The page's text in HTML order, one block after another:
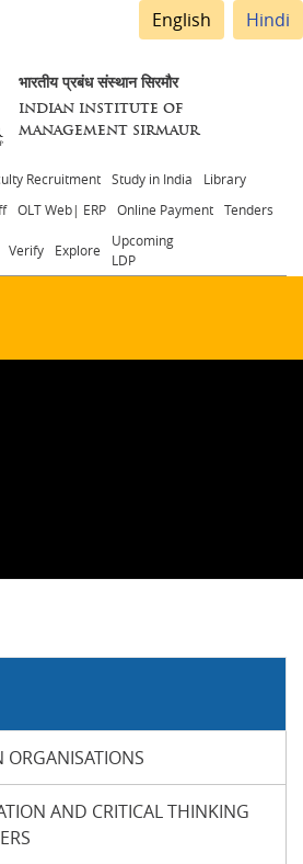
English Hindi
भारतीय प्रबंध संस्थान सिरमौर
INDIAN INSTITUTE OF
MANAGEMENT SIRMAUR
Recruitment Study in India
Library
OLT Web| ERP Online Payment Tenders
Verify Explore
Upcoming
LDP
ORGANISATIONS
AND CRITICAL THINKING